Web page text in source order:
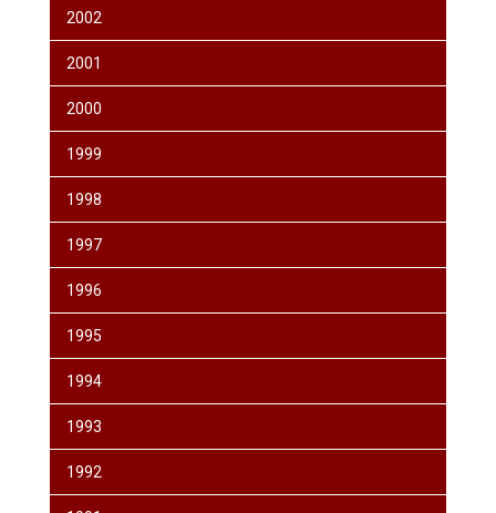
2002
2001
2000
1999
1998
1997
1996
1995
1994
1993
1992